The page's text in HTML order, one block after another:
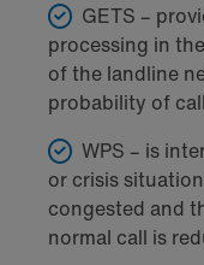
GETS –
processing in
of the landline
probability of
WPS – is
or crisis
congested and
normal call is